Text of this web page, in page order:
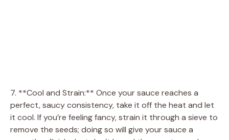
7. **Cool and Strain:** Once your sauce reaches a
perfect, saucy consistency, take it off the heat and let
it cool. If you’re feeling fancy, strain it through a sieve to
remove the seeds; doing so will give your sauce a